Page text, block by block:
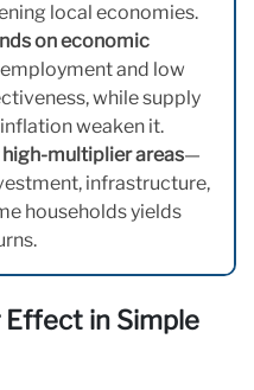
local economies.
on economic
and low
while supply
weaken it.
multiplier areas—
infrastructure,
households yields
in Simple